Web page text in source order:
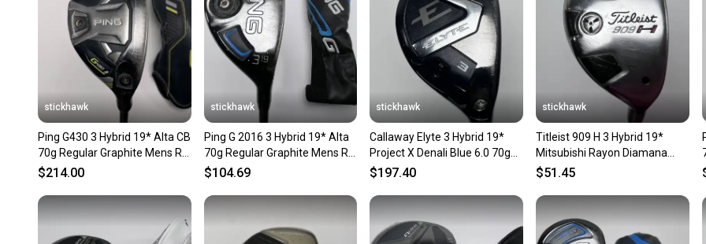
stickhawk
Ping G430 3 Hybrid 19* Alta CB
70g Regular Graphite Mens RH
HC
$214.00
stickhawk
Ping G 2016 3 Hybrid 19* Alta
70g Regular Graphite Mens RH
HC
$104.69
stickhawk
Callaway Elyte 3 Hybrid 19*
Project X Denali Blue 6.0 70g
Stiff Graphite Mens RH
$197.40
stickhawk
Titleist 909 H 3 Hybrid 19*
Mitsubishi Rayon Diamana
Blue 80g Stiff RH
$51.45